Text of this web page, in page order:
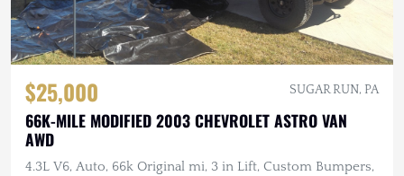
$25,000 SUGAR RUN, PA
66K-MILE MODIFIED 2003 CHEVROLET ASTRO VAN
AWD
4.3L V6, Auto, 66k Original mi, 3 in Lift, Custom Bumpers,